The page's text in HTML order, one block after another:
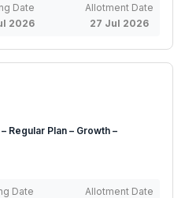
Date
2026
Allotment Date
27 Jul 2026
Regular Plan – Growth –
Date
Allotment Date